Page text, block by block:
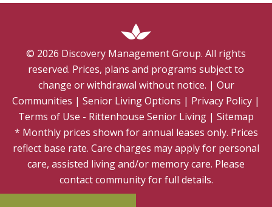
© 2026 Discovery Management Group. All rights
reserved. Prices, plans and programs subject to
change or withdrawal without notice. | Our
Communities | Senior Living Options | Privacy Policy |
Terms of Use - Rittenhouse Senior Living | Sitemap
* Monthly prices shown for annual leases only. Prices
reflect base rate. Care charges may apply for personal
care, assisted living and/or memory care. Please
contact community for full details.